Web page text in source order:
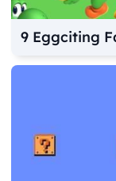
9 Eggciting